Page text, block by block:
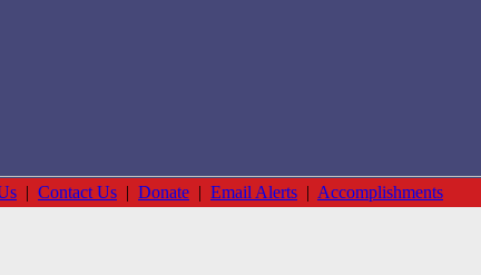
| Contact Us | Donate | Email Alerts | Accomplishments